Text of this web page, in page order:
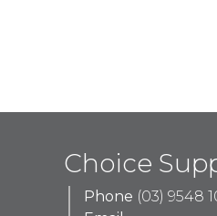
Choice
Phone (03) 9548